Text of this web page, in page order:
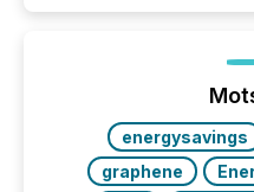
energysavings
graphene